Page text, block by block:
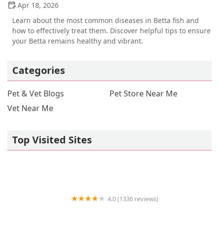
Apr 18, 2026
Learn about the most common diseases in Betta fish and
how to effectively treat them. Discover helpful tips to ensure
your Betta remains healthy and vibrant.
Categories
Pet & Vet Blogs
Pet Store Near Me
Vet Near Me
Top Visited Sites
4.0 (1336 reviews)